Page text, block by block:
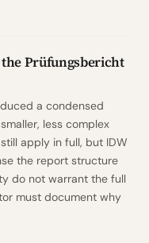
the Prüfungsbericht
a condensed
less complex
apply in full, but IDW
the report structure
do not warrant the full
must document why